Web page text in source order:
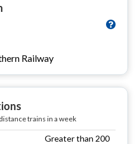
Railway
trains in a week
Greater than 200